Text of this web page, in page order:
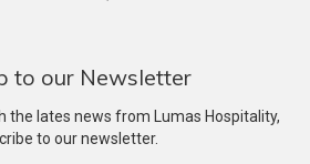
to our Newsletter
the lates news from Lumas Hospitality,
to our newsletter.